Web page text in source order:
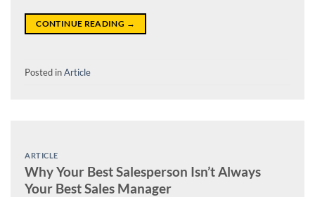
CONTINUE READING →
Posted inArticle
ARTICLE
Why Your Best Salesperson Isn’t Always
Your Best Sales Manager